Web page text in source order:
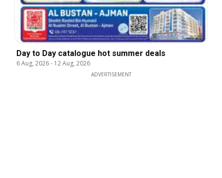
Day to Day catalogue hot summer deals
6 Aug, 2026- 12 Aug, 2026
ADVERTISEMENT